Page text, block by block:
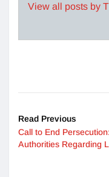
View all posts by
Read Previous
Call to End
Authorities Regarding